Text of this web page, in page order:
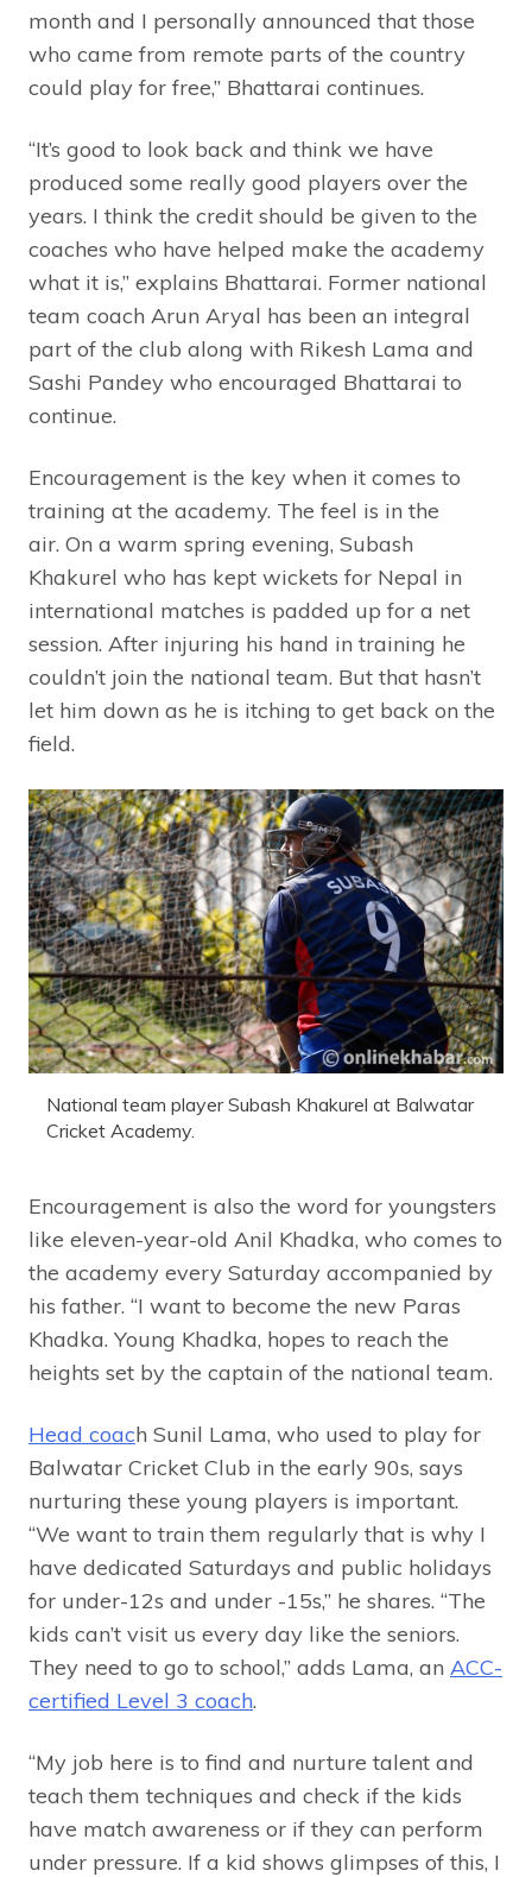
month and I personally announced that those
who came from remote parts of the country
could play for free,” Bhattarai continues.
“It’s good to look back and think we have
produced some really good players over the
years. I think the credit should be given to the
coaches who have helped make the academy
what it is,” explains Bhattarai. Former national
team coach Arun Aryal has been an integral
part of the club along with Rikesh Lama and
Sashi Pandey who encouraged Bhattarai to
continue.
Encouragement is the key when it comes to
training at the academy. The feel is in the
air. On a warm spring evening, Subash
Khakurel who has kept wickets for Nepal in
international matches is padded up for a net
session. After injuring his hand in training he
couldn’t join the national team. But that hasn’t
let him down as he is itching to get back on the
field.
National team player Subash Khakurel at Balwatar
Cricket Academy.
Encouragement is also the word for youngsters
like eleven-year-old Anil Khadka, who comes to
the academy every Saturday accompanied by
his father. “I want to become the new Paras
Khadka. Young Khadka, hopes to reach the
heights set by the captain of the national team.
Head coach Sunil Lama, who used to play for
Balwatar Cricket Club in the early 90s, says
nurturing these young players is important.
“We want to train them regularly that is why I
have dedicated Saturdays and public holidays
for under-12s and under -15s,” he shares. “The
kids can’t visit us every day like the seniors.
They need to go to school,” adds Lama, an ACC-
certified Level 3 coach.
“My job here is to find and nurture talent and
teach them techniques and check if the kids
have match awareness or if they can perform
under pressure. If a kid shows glimpses of this, I